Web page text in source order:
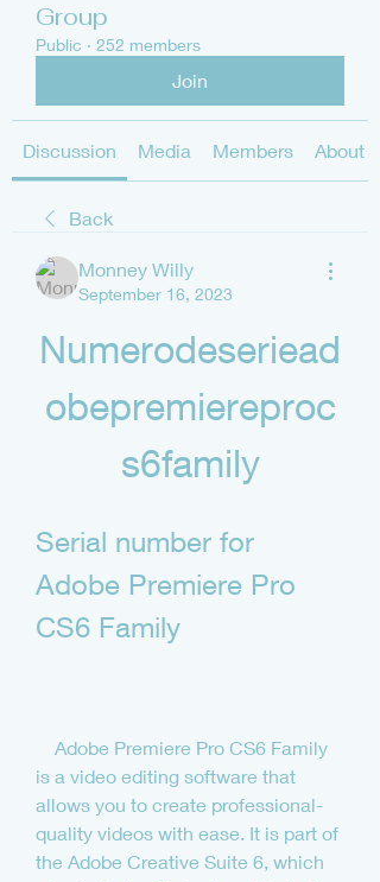
Group
Public · 252 members
Join
Discussion Media Members About
Back
Monney Willy
September 16, 2023
Numerodeseriead
obepremiereproc
s6family
Serial number for
Adobe Premiere Pro
CS6 Family
is a video editing software that
allows you to create professional-
quality videos with ease. It is part of
the Adobe Creative Suite 6, which